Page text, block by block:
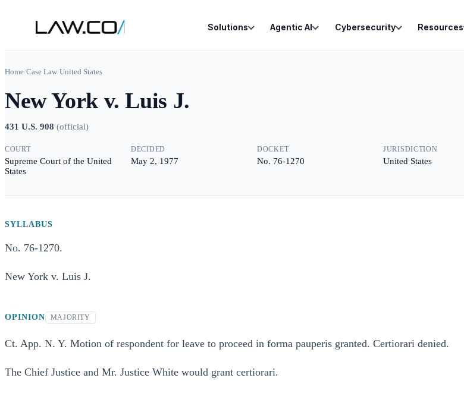
Solutions Agentic AI Cybersecurity Resources
Home/Case Law/United States
New York v. Luis J.
431 U.S. 908 (official)
COURT
Supreme Court of the United
States
DECIDED
May 2, 1977
DOCKET
No. 76-1270
JURISDICTION
United States
SYLLABUS
No. 76-1270.
New York v. Luis J.
OPINION MAJORITY
Ct. App. N. Y. Motion of respondent for leave to proceed in forma pauperis granted. Certiorari denied.
The Chief Justice and Mr. Justice White would grant certiorari.